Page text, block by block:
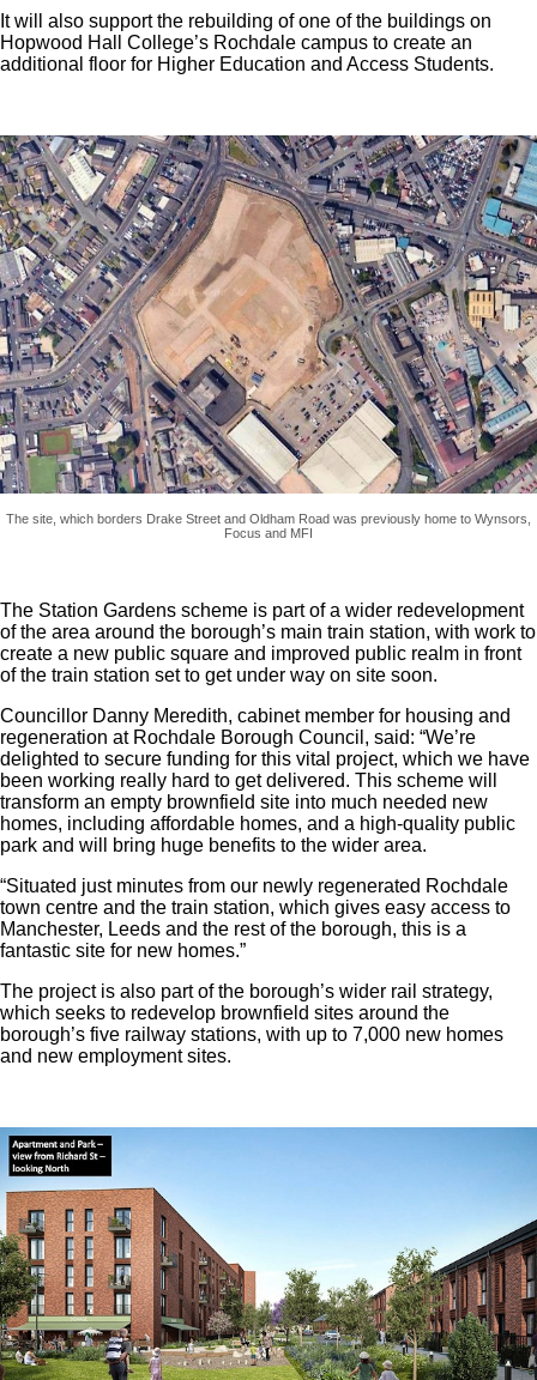
It will also support the rebuilding of one of the buildings on
Hopwood Hall College’s Rochdale campus to create an
additional floor for Higher Education and Access Students.
The site, which borders Drake Street and Oldham Road was previously home to Wynsors,
Focus and MFI
The Station Gardens scheme is part of a wider redevelopment
of the area around the borough’s main train station, with work to
create a new public square and improved public realm in front
of the train station set to get under way on site soon.
Councillor Danny Meredith, cabinet member for housing and
regeneration at Rochdale Borough Council, said: “We’re
delighted to secure funding for this vital project, which we have
been working really hard to get delivered. This scheme will
transform an empty brownfield site into much needed new
homes, including affordable homes, and a high-quality public
park and will bring huge benefits to the wider area.
“Situated just minutes from our newly regenerated Rochdale
town centre and the train station, which gives easy access to
Manchester, Leeds and the rest of the borough, this is a
fantastic site for new homes.”
The project is also part of the borough’s wider rail strategy,
which seeks to redevelop brownfield sites around the
borough’s five railway stations, with up to 7,000 new homes
and new employment sites.